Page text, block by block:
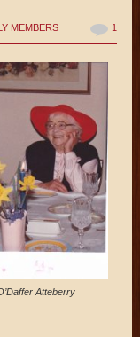
MEMBERS 1
Atteberry